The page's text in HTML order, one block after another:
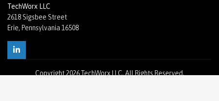
TechWorx LLC
2618 Sigsbee Street
Erie, Pennsylvania 16508
Copyright2026 TechWorx LLC. All Rights Reserved.